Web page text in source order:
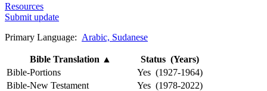
Resources
Submit update
Primary Language: Arabic, Sudanese
Bible Translation ▲
Status (Years)
Bible-Portions
Yes (1927-1964)
Bible-New Testament
Yes (1978-2022)